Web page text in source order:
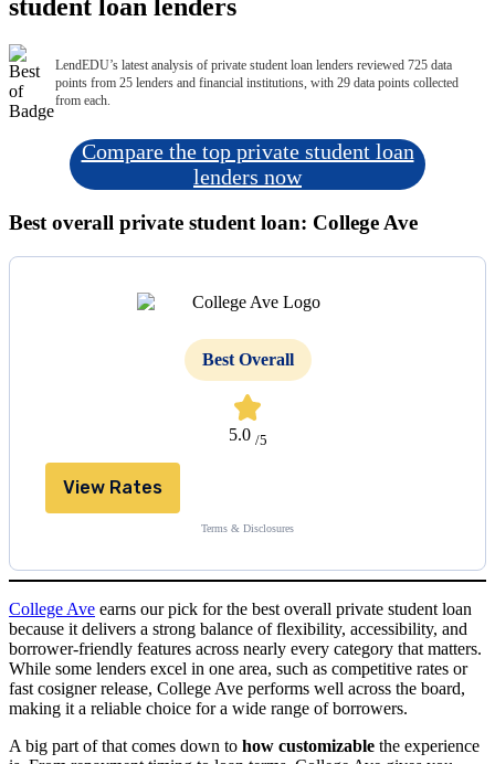
student loan lenders
LendEDU’s latest analysis of private student loan lenders reviewed 725 data
points from 25 lenders and financial institutions, with 29 data points collected
from each.
Compare the top private student loan
lenders now
Best overall private student loan: College Ave
Best Overall
5.0 /5
View Rates
Terms & Disclosures
College Ave earns our pick for the best overall private student loan
because it delivers a strong balance of flexibility, accessibility, and
borrower-friendly features across nearly every category that matters.
While some lenders excel in one area, such as competitive rates or
fast cosigner release, College Ave performs well across the board,
making it a reliable choice for a wide range of borrowers.
A big part of that comes down to how customizable the experience